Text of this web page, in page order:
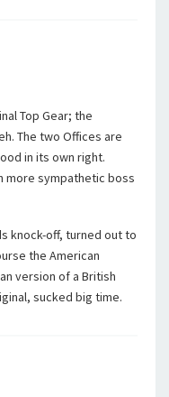
Top Gear; the
The two Offices are
in its own right.
more sympathetic boss
knock-off, turned out to
the American
version of a British
sucked big time.